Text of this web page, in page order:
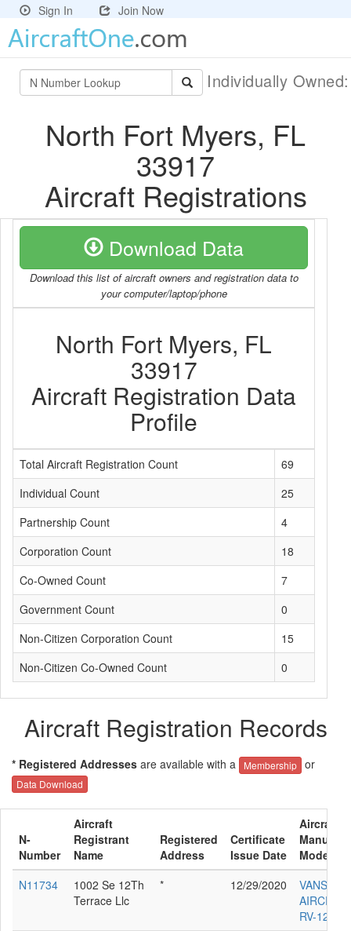
Sign In Join Now
Individually
North Fort Myers, FL
33917
Aircraft Registrations
Download Data
Download this list of aircraft owners and registration data to
your computer/laptop/phone
North Fort Myers, FL
33917
Aircraft Registration Data
Profile
Total Aircraft Registration Count
69
Individual Count
25
Partnership Count
4
Corporation Count
18
Co-Owned Count
7
Government Count
0
Non-Citizen Corporation Count
15
Non-Citizen Co-Owned Count
0
Aircraft Registration Records
* Registered Addresses are available with a Membership or
Data Download
N-
Number
Aircraft
Registrant
Name
Registered
Address
Certificate
Issue Date
Aircraft
Model
N11734
1002 Se 12Th
Terrace Llc
* 12/29/2020
VANS
RV-12IS